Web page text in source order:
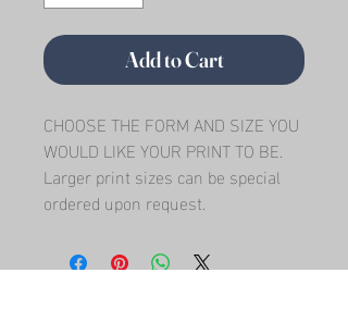
Add to Cart
CHOOSE THE FORM AND SIZE YOU
WOULD LIKE YOUR PRINT TO BE.
Larger print sizes can be special
ordered upon request.